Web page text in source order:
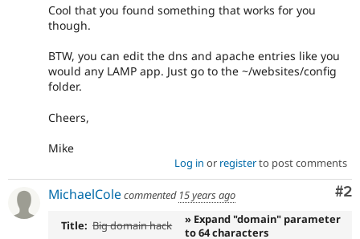
Cool that you found something that works for you
though.
BTW, you can edit the dns and apache entries like you
would any LAMP app. Just go to the ~/websites/config
folder.
Cheers,
Mike
Log in or registerto post comments
#2
MichaelColecommented 15 years ago
Title: Big domain hack
» Expand "domain" parameter
to 64 characters